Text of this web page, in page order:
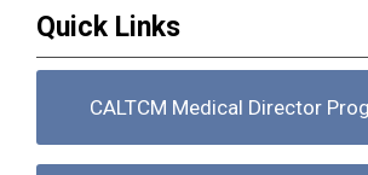
Quick Links
CALTCM Medical Director